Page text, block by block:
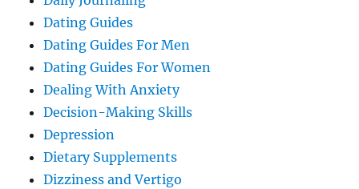
Dating Guides
Dating Guides For Men
Dating Guides For Women
Dealing With Anxiety
Decision-Making Skills
Depression
Dietary Supplements
Dizziness and Vertigo